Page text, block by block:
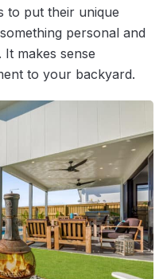
to put their unique
personal and
makes sense
to your backyard.